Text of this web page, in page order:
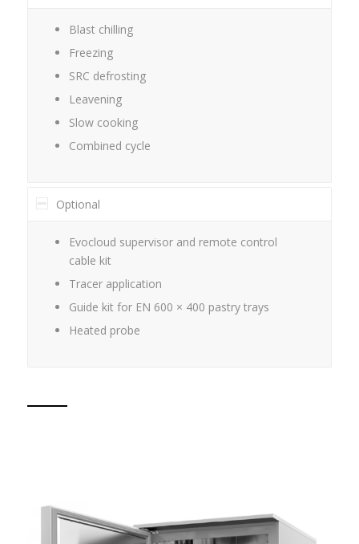
Blast chilling
Freezing
SRC defrosting
Leavening
Slow cooking
Combined cycle
Optional
Evocloud supervisor and remote control
cable kit
Tracer application
Guide kit for EN 600 × 400 pastry trays
Heated probe